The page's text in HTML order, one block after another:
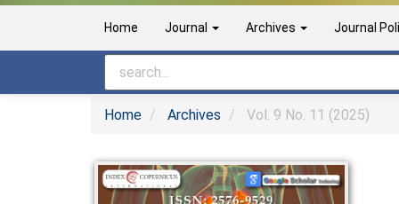
Home Journal Archives Journal
Home Archives Vol. 9 No. 11 (2025)